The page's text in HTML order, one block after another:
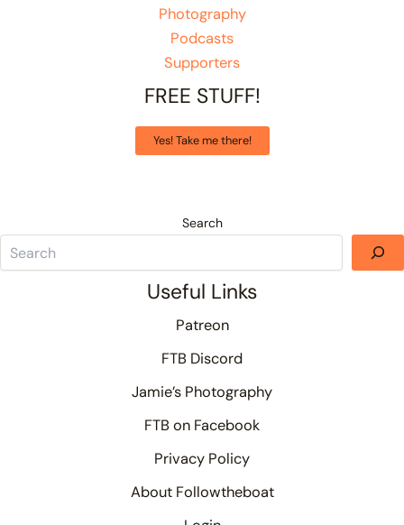
Photography
Podcasts
Supporters
FREE STUFF!
Yes! Take me there!
Search
Useful Links
Patreon
FTB Discord
Jamie’s Photography
FTB on Facebook
Privacy Policy
About Followtheboat